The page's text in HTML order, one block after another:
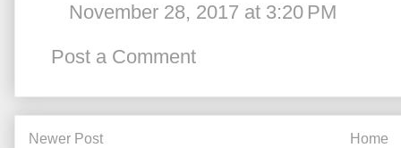
November 28, 2017 at 3:20 PM
Post a Comment
Newer Post Home